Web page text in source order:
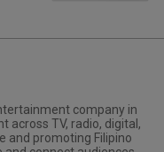
company in
across TV, radio, digital,
and promoting Filipino